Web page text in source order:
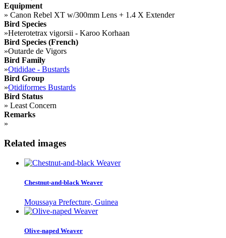
Equipment
» Canon Rebel XT w/300mm Lens + 1.4 X Extender
Bird Species
»Heterotetrax vigorsii - Karoo Korhaan
Bird Species (French)
»Outarde de Vigors
Bird Family
»Otididae - Bustards
Bird Group
»Otidiformes Bustards
Bird Status
» Least Concern
Remarks
»
Related images
Chestnut-and-black Weaver
Moussaya Prefecture, Guinea
Olive-naped Weaver